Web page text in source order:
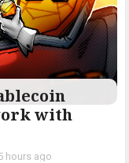
with
hours ago